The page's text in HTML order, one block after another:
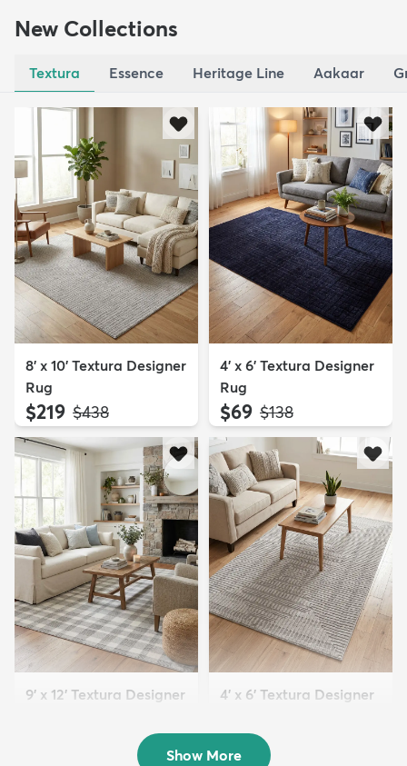
New Collections
Textura Essence Heritage Line Aakaar
8' x 10' Textura Designer
Rug
$219 MSRP:
$438
4' x 6' Textura Designer
Rug
$69 MSRP:
$138
9' x 12' Textura Designer
4' x 6' Textura Designer
$69 MSRP:
$138
Show More